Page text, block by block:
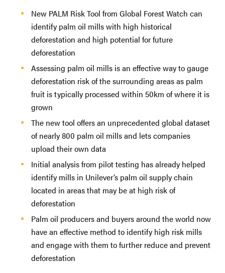
New PALM Risk Tool from Global Forest Watch can
identify palm oil mills with high historical
deforestation and high potential for future
deforestation
Assessing palm oil mills is an effective way to gauge
deforestation risk of the surrounding areas as palm
fruit is typically processed within 50km of where it is
grown
The new tool offers an unprecedented global dataset
of nearly 800 palm oil mills and lets companies
upload their own data
Initial analysis from pilot testing has already helped
identify mills in Unilever’s palm oil supply chain
located in areas that may be at high risk of
deforestation
Palm oil producers and buyers around the world now
have an effective method to identify high risk mills
and engage with them to further reduce and prevent
deforestation